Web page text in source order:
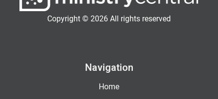
Copyright © 2026 All rights reserved
Navigation
Home